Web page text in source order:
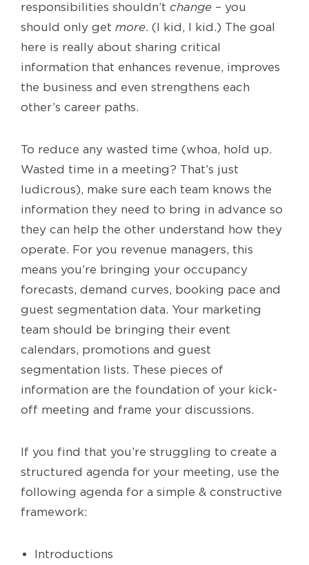
responsibilities shouldn’t change – you
should only get more. (I kid, I kid.) The goal
here is really about sharing critical
information that enhances revenue, improves
the business and even strengthens each
other’s career paths.
To reduce any wasted time (whoa, hold up.
Wasted time in a meeting? That’s just
ludicrous), make sure each team knows the
information they need to bring in advance so
they can help the other understand how they
operate. For you revenue managers, this
means you’re bringing your occupancy
forecasts, demand curves, booking pace and
guest segmentation data. Your marketing
team should be bringing their event
calendars, promotions and guest
segmentation lists. These pieces of
information are the foundation of your kick-
off meeting and frame your discussions.
If you find that you’re struggling to create a
structured agenda for your meeting, use the
following agenda for a simple & constructive
framework:
Introductions